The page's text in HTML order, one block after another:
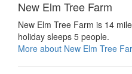
New Elm Tree Farm
New Elm Tree Farm is 14
holiday sleeps 5 people.
More about New Elm Tree